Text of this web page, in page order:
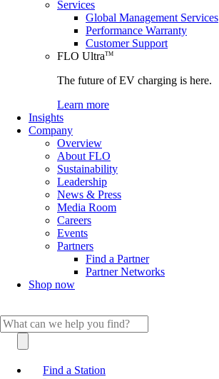
Services
Global Management Services
Performance Warranty
Customer Support
FLO UltraTM
The future of EV charging is here.
Learn more
Insights
Company
Overview
About FLO
Sustainability
Leadership
News & Press
Media Room
Careers
Events
Partners
Find a Partner
Partner Networks
Shop now
Find a Station